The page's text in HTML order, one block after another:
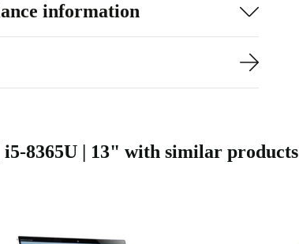
users with the user-friendly
not just a device; it’s a
information
8365U | 13" with similar products